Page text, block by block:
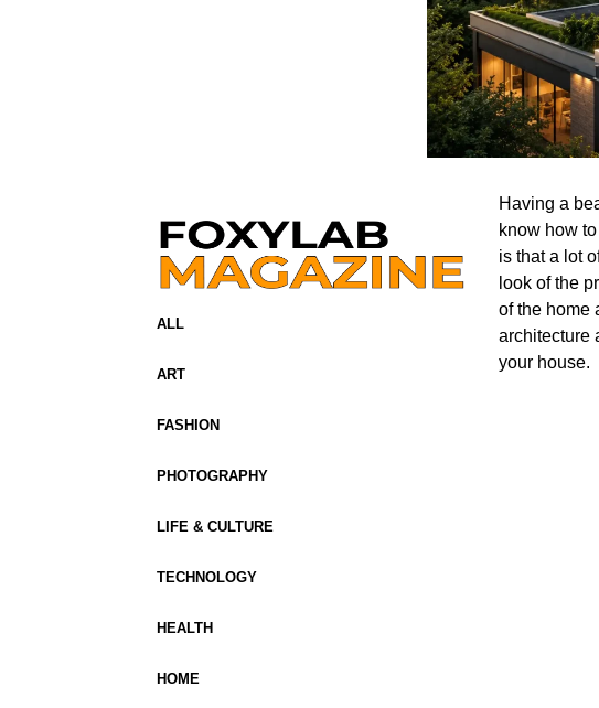
ALL
ART
FASHION
PHOTOGRAPHY
LIFE & CULTURE
TECHNOLOGY
HEALTH
HOME
Having a
know how
is that a lot
look of the
of the home
architecture
your house.